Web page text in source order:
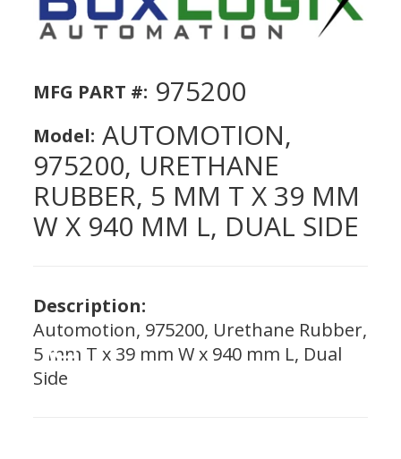
MFG PART #: 975200
Model: AUTOMOTION,
975200, URETHANE
RUBBER, 5 MM T X 39 MM
W X 940 MM L, DUAL SIDE
Description:
Automotion, 975200, Urethane Rubber,
5 mm T x 39 mm W x 940 mm L, Dual
Side